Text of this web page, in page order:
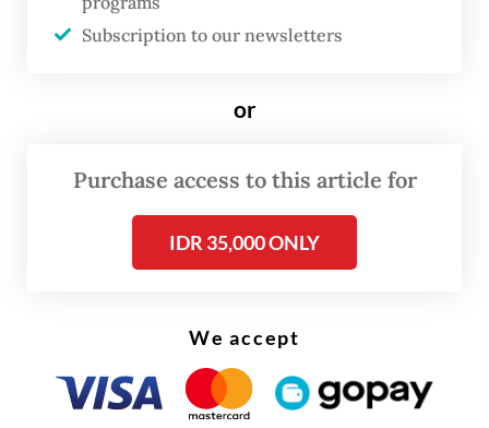
in the operation, which prioritized the
“All operation stages were conducted with
there were no fatalities, both from the
workers and TNI personnel involved in the
operation,” Koops Habema commanding
ministry’s release.
“The soldiers’ movement was conducted
Subscription to our newsletters
or
Purchase access to this article for
IDR 35,000 ONLY
We accept